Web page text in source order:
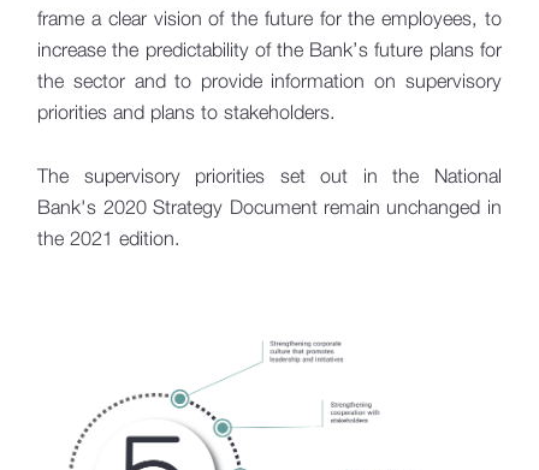
frame a clear vision of the future for the employees, to
increase the predictability of the Bank’s future plans for
the sector and to provide information on supervisory
priorities and plans to stakeholders.
The supervisory priorities set out in the National
Bank's 2020 Strategy Document remain unchanged in
the 2021 edition.